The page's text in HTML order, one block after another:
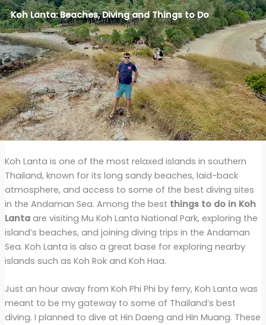
Koh Lanta: Beaches, Diving and Things to Do
Koh Lanta is one of the most relaxed islands in southern
Thailand, known for its long sandy beaches, laid-back
atmosphere, and access to some of the best diving sites
in the Andaman Sea. Among the best things to do in Koh
Lantaare visiting Mu Koh Lanta National Park, exploring the
island’s beaches, and joining diving trips in the Andaman
Sea. Koh Lanta is also a great base for exploring nearby
islands such as Koh Rok and Koh Haa.
Just an hour away from Koh Phi Phi by ferry, Koh Lanta was
meant to be my gateway to some of Thailand’s best
diving. I planned to dive at Hin Daeng and Hin Muang. These